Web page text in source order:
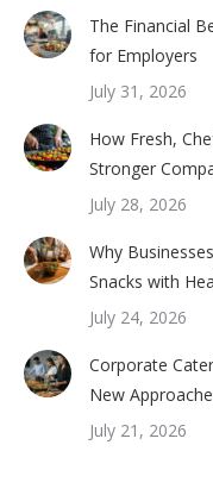
The Financial
for Employers
July 31, 2026
How Fresh,
Stronger
July 28, 2026
Why
Snacks with
July 24, 2026
Corporate
New
July 21, 2026